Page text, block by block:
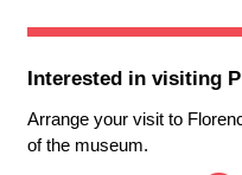
Interested in visiting
Arrange your visit to
of the museum.